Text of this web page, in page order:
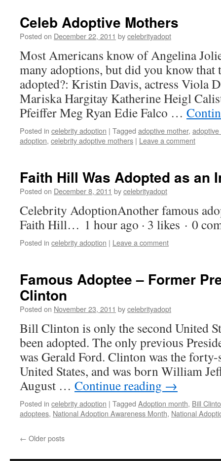
Celeb Adoptive Mothers
Posted on December 22, 2011 bycelebrityadopt
Most Americans know of Angelina
many adoptions, but did you know that
adopted?: Kristin Davis, actress Viola
Mariska Hargitay Katherine Heigl
Pfeiffer Meg Ryan Edie Falco …
Posted in celebrity adoption | Tagged adoptive mother,
adoption, celebrity adoptive mothers | Leave a comment
Faith Hill Was Adopted as an
Posted on December 8, 2011 bycelebrityadopt
Celebrity AdoptionAnother famous
Faith Hill… 1 hour ago · 3 likes · 0
Posted in celebrity adoption | Leave a comment
Famous Adoptee – Former
Clinton
Posted on November 23, 2011 bycelebrityadopt
Bill Clinton is only the second United
been adopted. The only previous
was Gerald Ford. Clinton was the
United States, and was born William
August … Continue reading →
Posted in celebrity adoption | Tagged Adoption month, Bill
adoptees, National Adoption Awareness Month, National
← Older posts